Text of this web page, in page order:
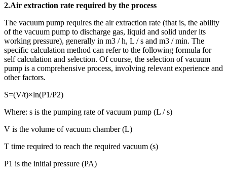
2.Air extraction rate required by the process
The vacuum pump requires the air extraction rate (that is, the ability
of the vacuum pump to discharge gas, liquid and solid under its
working pressure), generally in m3 / h, L / s and m3 / min. The
specific calculation method can refer to the following formula for
self calculation and selection. Of course, the selection of vacuum
pump is a comprehensive process, involving relevant experience and
other factors.
S=(V/t)×ln(P1/P2)
Where: s is the pumping rate of vacuum pump (L / s)
V is the volume of vacuum chamber (L)
T time required to reach the required vacuum (s)
P1 is the initial pressure (PA)